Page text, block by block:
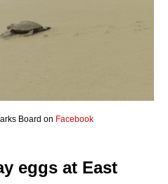
Board on Facebook
eggs at East